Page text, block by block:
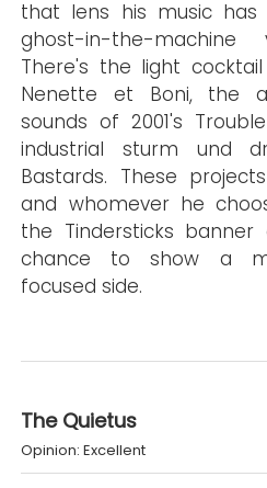
that lens his music
ghost-in-the-
There's the light
Nenette et Boni, the
sounds of 2001's
industrial sturm und
Bastards. These
and whomever he
the Tindersticks
chance to show a
focused side.
The Quietus
Opinion: Excellent